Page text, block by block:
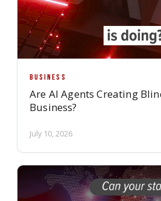
BUSINESS
Are AI Agents Creating
Business?
July 10, 2026